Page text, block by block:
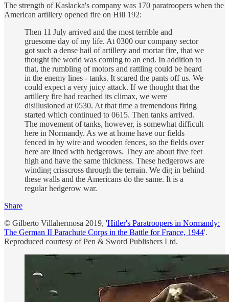
The strength of Kaslacka's company was 170 paratroopers when the
American artillery opened fire on Hill 192:
Then 11 July arrived and the most terrible and
gruesome day of my life. At 0300 our company sector
got such a dense hail of artillery and mortar fire, that we
thought the world was coming to an end. In addition to
that, the rumbling of motors and rattling could be heard
in the enemy lines - tanks. It scared the pants off us. We
could expect a very juicy attack. If we thought that the
artillery fire had reached its climax, we were
disillusioned at 0530. At that time a tremendous firing
started which continued to 0615. Then tanks arrived.
The movement of tanks, however, is somewhat difficult
here in Normandy. As we at home have our fields
fenced in by wire and wooden fences, so the fields over
here are lined with hedgerows. They are about five feet
high and have the same thickness. These hedgerows are
winding crisscross through the terrain. We dig in behind
these walls and the Americans do the same. It is a
regular hedgerow war.
Share
© Gilberto Villahermosa 2019, 'Hitler's Paratroopers in Normandy:
The German II Parachute Corps in the Battle for France, 1944'.
Reproduced courtesy of Pen & Sword Publishers Ltd.